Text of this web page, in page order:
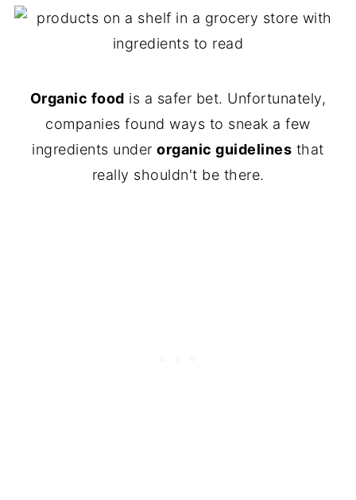
Organic food is a safer bet. Unfortunately,
companies found ways to sneak a few
ingredients underorganic guidelines that
really shouldn't be there.